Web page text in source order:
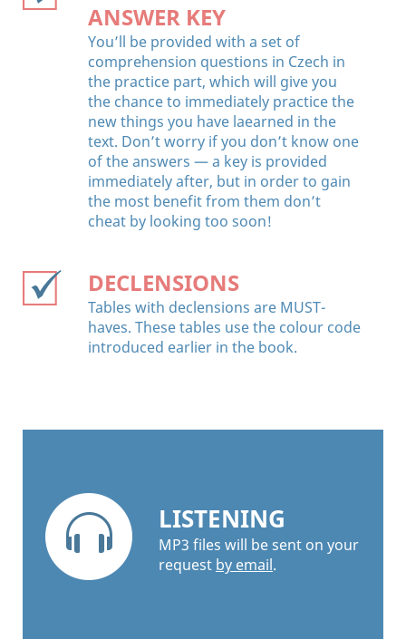
ANSWER KEY
You’ll be provided with a set of
comprehension questions in Czech in
the practice part, which will give you
the chance to immediately practice the
new things you have laearned in the
text. Don’t worry if you don’t know one
of the answers — a key is provided
immediately after, but in order to gain
the most benefit from them don’t
cheat by looking too soon!
DECLENSIONS
Tables with declensions are MUST-
haves. These tables use the colour code
introduced earlier in the book.
LISTENING
MP3 files will be sent on your
request by email.